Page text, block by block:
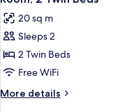
Bed
Bed)
with
Bed
all
photos
for
Room,
2
Twin
Beds
20 sq m
Sleeps 2
2 Twin Beds
Free WiFi
More details
More